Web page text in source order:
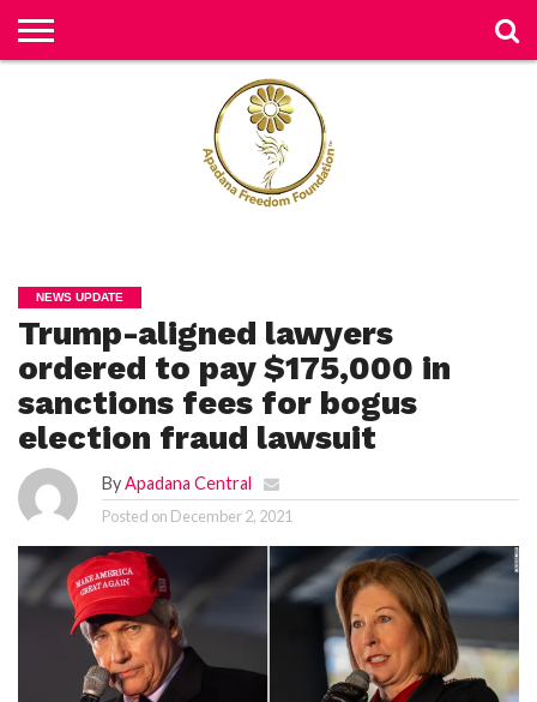
U
M
A
N
G
T
S
P
E
TI
TI
N
S
NEWS UPDATE
Trump-aligned lawyers
ordered to pay $175,000 in
sanctions fees for bogus
election fraud lawsuit
ByApadana Central
Posted on December 2, 2021